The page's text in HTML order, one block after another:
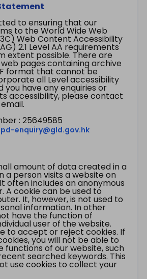
to ensuring that our
to the World Wide Web
Web Content Accessibility
2.1 Level AA requirements
extent possible. There are
pages containing archive
format that cannot be
all Level accessibility
you have any enquiries or
accessibility, please contact
: 25649585
pd-enquiry@gld.gov.hk
amount of data created in a
a person visits a website on
often includes an anonymous
A cookie can be used to
It, however, is not used to
information. In other
have the function of
user of the website.
to accept or reject cookies. If
you will not be able to
functions of our website, such
searched keywords. This
use cookies to collect your